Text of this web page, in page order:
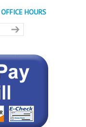
OFFICE HOURS